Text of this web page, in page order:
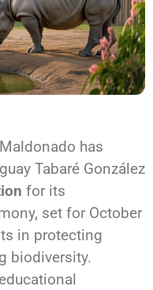
has
Tabaré González
for its
set for October
in protecting
biodiversity.